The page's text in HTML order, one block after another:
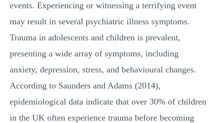
events. Experiencing or witnessing a terrifying event
may result in several psychiatric illness symptoms.
Trauma in adolescents and children is prevalent,
presenting a wide array of symptoms, including
anxiety, depression, stress, and behavioural changes.
According to Saunders and Adams (2014),
epidemiological data indicate that over 30% of children
in the UK often experience trauma before becoming